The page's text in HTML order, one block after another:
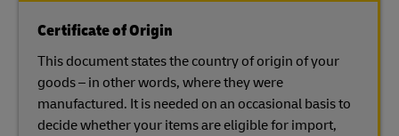
Certificate of Origin
This document states the country of origin of your
goods – in other words, where they were
manufactured. It is needed on an occasional basis to
decide whether your items are eligible for import,